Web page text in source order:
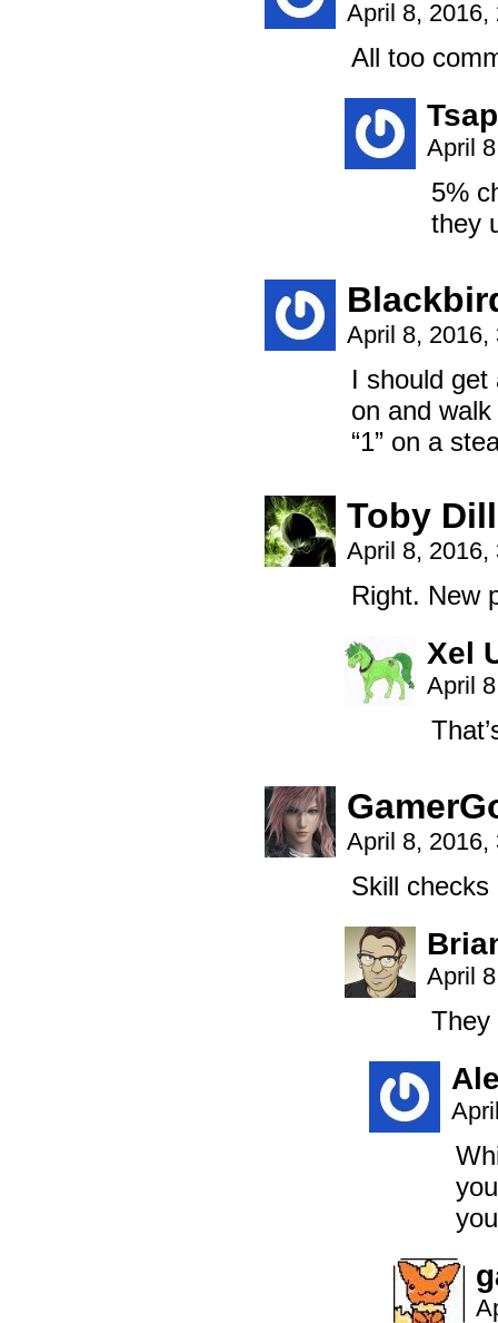
April 8,
All too
April
5%
they
April 8,
I should
on and
“1” on a
Toby
April 8,
Right. New
Xel
April
April 8,
Skill
April
They